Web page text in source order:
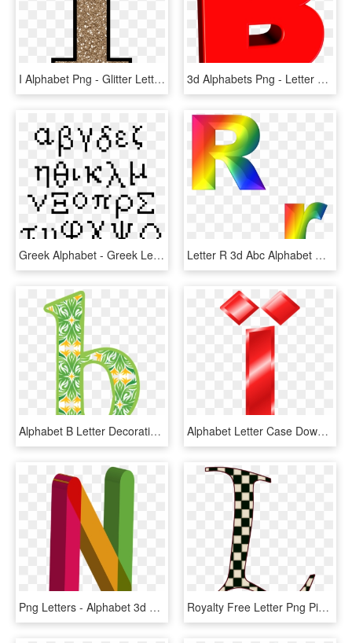
I Alphabet Png - Glitter Letter, Transparent Png 3d Alphabets Png - Letter B 3d Png, Transparent Png
Greek Alphabet - Greek Letters Pixel Art, HD Png Download Letter R 3d Abc Alphabet Rainbow - 3d Letter Alphabet Png, Transparent Png
Alphabet B Letter Decorative Text Lower Case - Alphabet, HD Png Download Alphabet Letter Case Download - Alphabet, HD Png Download
Png Letters - Alphabet 3d Alphabet Letters Color, Transparent Png Royalty Free Letter Png Pinterest Capitalletterlpng - Single Alphabet Letters Images M, Transparent Png